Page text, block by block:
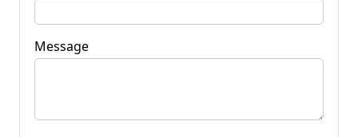
Message